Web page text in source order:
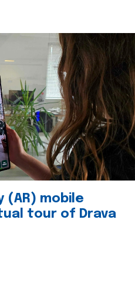
mobile
tour of Drava